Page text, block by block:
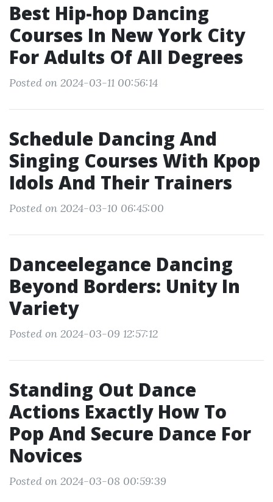
Best Hip-hop Dancing
Courses In New York City
For Adults Of All Degrees
Posted on 2024-03-11 00:56:14
Schedule Dancing And
Singing Courses With Kpop
Idols And Their Trainers
Posted on 2024-03-10 06:45:00
Danceelegance Dancing
Beyond Borders: Unity In
Variety
Posted on 2024-03-09 12:57:12
Standing Out Dance
Actions Exactly How To
Pop And Secure Dance For
Novices
Posted on 2024-03-08 00:59:39